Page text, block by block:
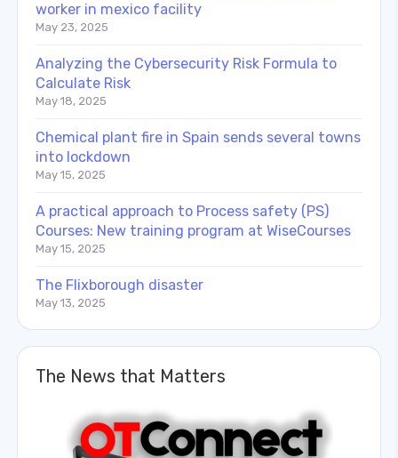
worker in mexico facility
May 23, 2025
Analyzing the Cybersecurity Risk Formula to
Calculate Risk
May 18, 2025
Chemical plant fire in Spain sends several towns
into lockdown
May 15, 2025
A practical approach to Process safety (PS)
Courses: New training program at WiseCourses
May 15, 2025
The Flixborough disaster
May 13, 2025
The News that Matters